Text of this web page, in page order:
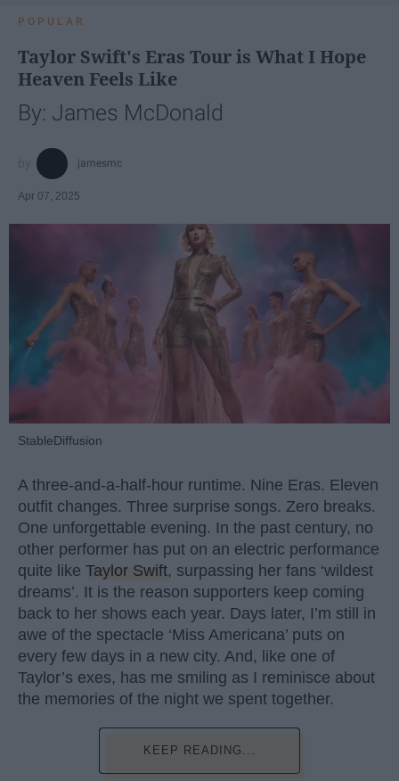
POPULAR
Taylor Swift's Eras Tour is What I Hope
Heaven Feels Like
By: James McDonald
jamesmc
Apr 07, 2025
StableDiffusion
A three-and-a-half-hour runtime. Nine Eras. Eleven
outfit changes. Three surprise songs. Zero breaks.
One unforgettable evening. In the past century, no
other performer has put on an electric performance
quite like Taylor Swift, surpassing her fans ‘wildest
dreams’. It is the reason supporters keep coming
back to her shows each year. Days later, I’m still in
awe of the spectacle ‘Miss Americana’ puts on
every few days in a new city. And, like one of
Taylor’s exes, has me smiling as I reminisce about
the memories of the night we spent together.
KEEP READING...